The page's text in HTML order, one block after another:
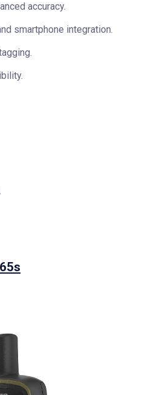
accuracy.
smartphone integration.